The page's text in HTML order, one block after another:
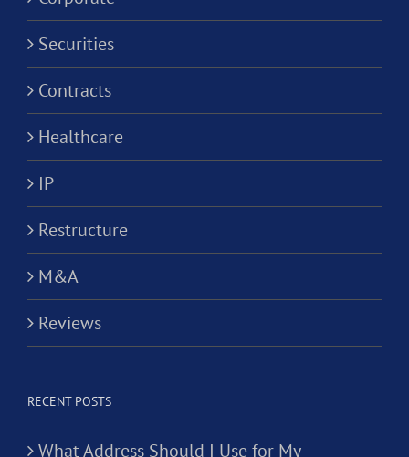
Securities
Contracts
Healthcare
IP
Restructure
M&A
Reviews
RECENT POSTS
What Address Should I Use for My